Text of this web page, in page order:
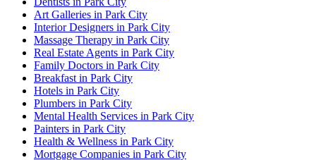
Art Galleries in Park City
Interior Designers in Park City
Massage Therapy in Park City
Real Estate Agents in Park City
Family Doctors in Park City
Breakfast in Park City
Hotels in Park City
Plumbers in Park City
Mental Health Services in Park City
Painters in Park City
Health & Wellness in Park City
Mortgage Companies in Park City